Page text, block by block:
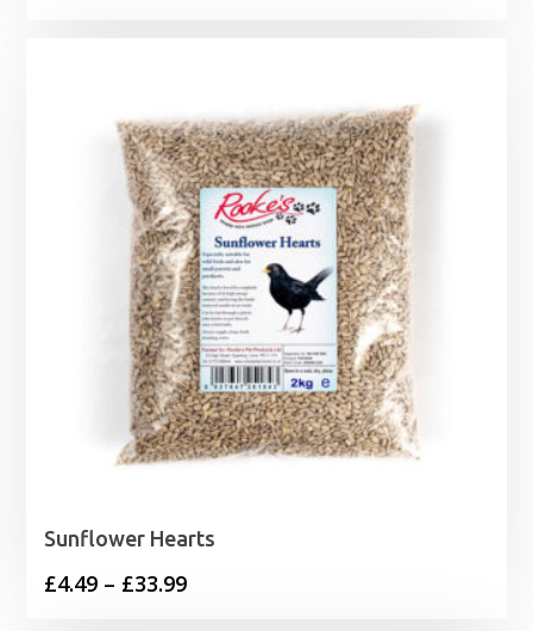
£73.80
Sunflower Hearts
£4.49 – £33.99Price